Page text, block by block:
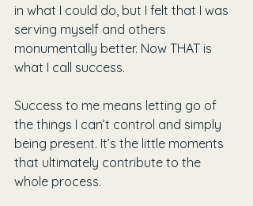
in what I could do, but I felt that I was
serving myself and others
monumentally better. Now THAT is
what I call success.
Success to me means letting go of
the things I can’t control and simply
being present. It’s the little moments
that ultimately contribute to the
whole process.